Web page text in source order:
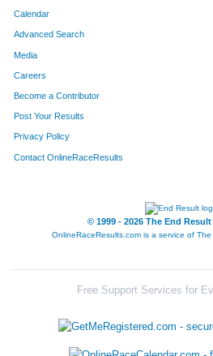
Calendar
Advanced Search
Media
Careers
Become a Contributor
Post Your Results
Privacy Policy
Contact OnlineRaceResults
© 1999 - 2026 The End
OnlineRaceResults.com is a service of The
Free Support Services for